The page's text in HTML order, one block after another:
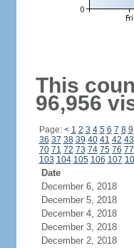
This
96,956
Page: < 1 2 3 4 5 6 7 8 9
36 37 38 39 40 41 42 43
70 71 72 73 74 75 76 77
103 104 105 106 107
Date
December 6, 2018
December 5, 2018
December 4, 2018
December 3, 2018
December 2, 2018